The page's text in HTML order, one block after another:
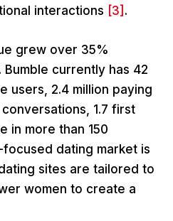
interactions [3] .
grew over 35%
currently has 42
users, 2.4 million paying
1.7 first
in more than 150
dating market is
sites are tailored to
women to create a